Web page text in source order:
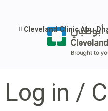
Cleveland Clinic Abu
Log in /